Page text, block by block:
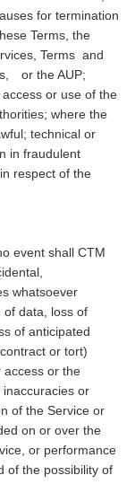
for termination
Terms, the
Terms and
or the AUP;
or use of the
where the
technical or
in fraudulent
respect of the
event shall CTM
whatsoever
of data, loss of
of anticipated
or tort)
access or the
or
of the Service or
on or over the
or performance
of the possibility of